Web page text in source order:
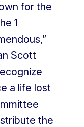
for the
1
Scott
a life lost
the